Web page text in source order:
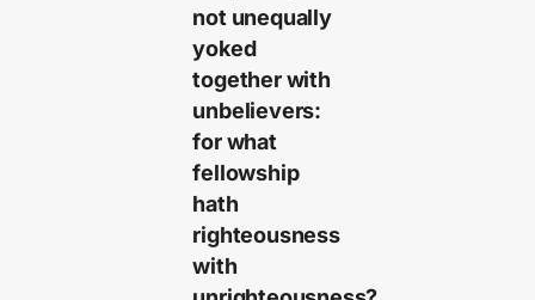
not unequally
yoked
together with
unbelievers:
for what
fellowship
hath
righteousness
with